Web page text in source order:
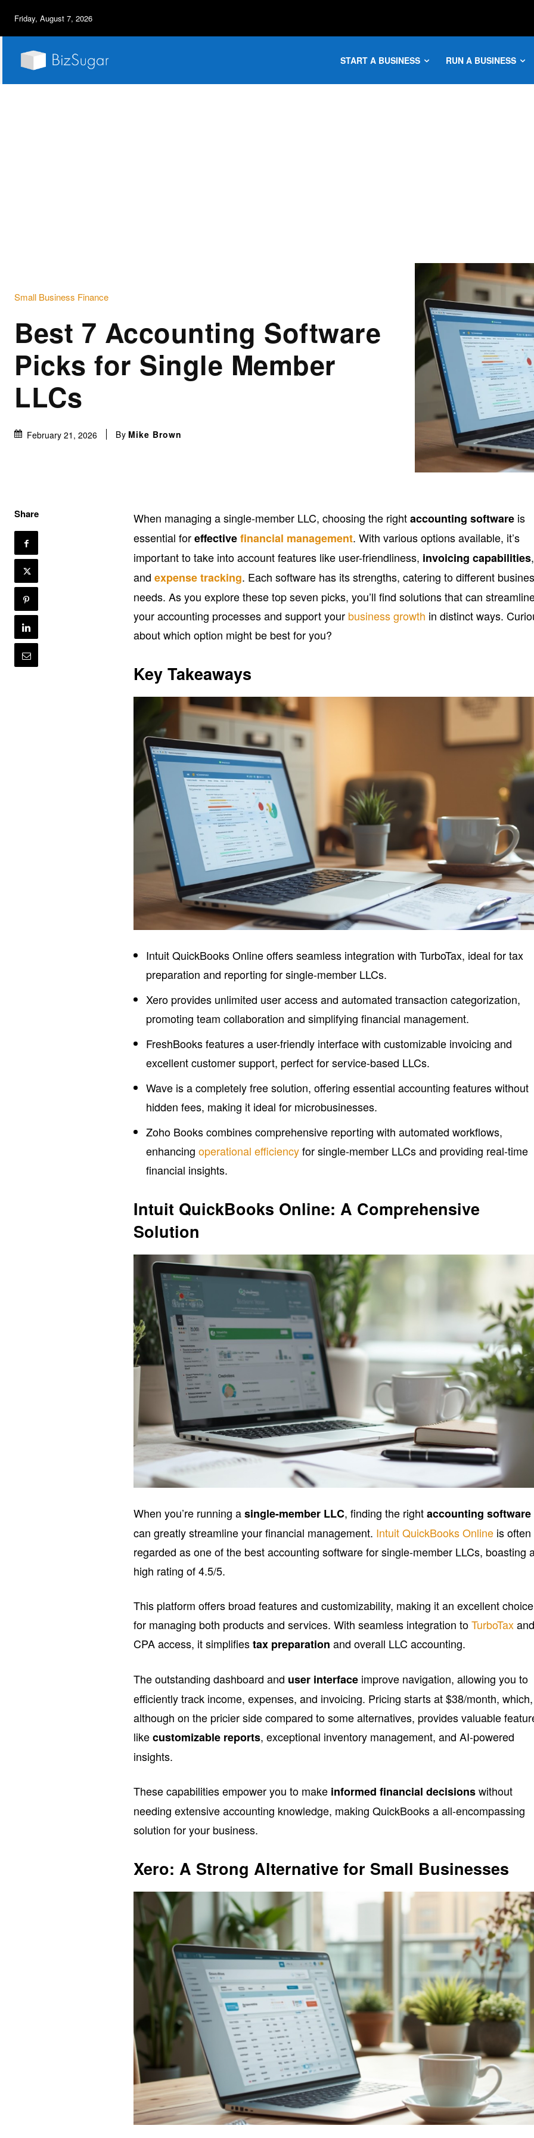
Friday, August 7, 2026
START A BUSINESS RUN A BUSINESS
Small Business Finance
Best 7 Accounting Software
Picks for Single Member
LLCs
February 21, 2026 By Mike Brown
Share When managing a single-member LLC, choosing the rightaccounting software is
essential foreffectivefinancial management. With various options available, it’s
important to take into account features like user-friendliness, invoicing capabilities,
andexpense tracking. Each software has its strengths, catering to different
needs. As you explore these top seven picks, you’ll find solutions that can
your accounting processes and support your business growth in distinct ways.
about which option might be best for you?
Key Takeaways
Intuit QuickBooks Online offers seamless integration with TurboTax, ideal for tax
preparation and reporting for single-member LLCs.
Xero provides unlimited user access and automated transaction categorization,
promoting team collaboration and simplifying financial management.
FreshBooks features a user-friendly interface with customizable invoicing and
excellent customer support, perfect for service-based LLCs.
Wave is a completely free solution, offering essential accounting features without
hidden fees, making it ideal for microbusinesses.
Zoho Books combines comprehensive reporting with automated workflows,
enhancingoperational efficiencyfor single-member LLCs and providing real-time
financial insights.
Intuit QuickBooks Online: A Comprehensive
Solution
When you’re running asingle-member LLC, finding the rightaccounting software
can greatly streamline your financial management. Intuit QuickBooks Online is often
regarded as one of the best accounting software for single-member LLCs, boasting
high rating of 4.5/5.
This platform offers broad features and customizability, making it an excellent choice
for managing both products and services. With seamless integration toTurboTax
CPA access, it simplifiestax preparation and overall LLC accounting.
The outstanding dashboard and user interface improve navigation, allowing you to
efficiently track income, expenses, and invoicing. Pricing starts at $38/month, which,
although on the pricier side compared to some alternatives, provides valuable
likecustomizable reports, exceptional inventory management, and AI-powered
insights.
These capabilities empower you to make informed financial decisionswithout
needing extensive accounting knowledge, making QuickBooks a all-encompassing
solution for your business.
Xero: A Strong Alternative for Small Businesses